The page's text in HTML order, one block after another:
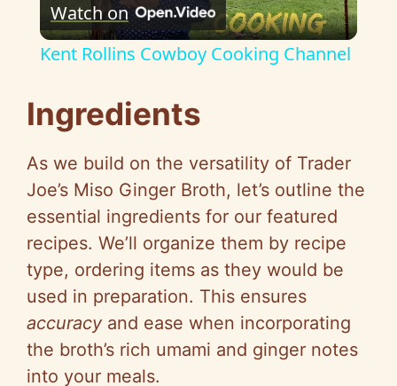
l
V
i
d
e
Watch on
Kent Rollins Cowboy Cooking Channel
Ingredients
As we build on the versatility of Trader
Joe’s Miso Ginger Broth, let’s outline the
essential ingredients for our featured
recipes. We’ll organize them by recipe
type, ordering items as they would be
used in preparation. This ensures
accuracy and ease when incorporating
the broth’s rich umami and ginger notes
into your meals.